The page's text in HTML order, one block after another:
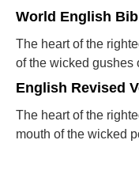
World English
The heart of the
of the wicked gushes
English Revised
The heart of the
mouth of the wicked